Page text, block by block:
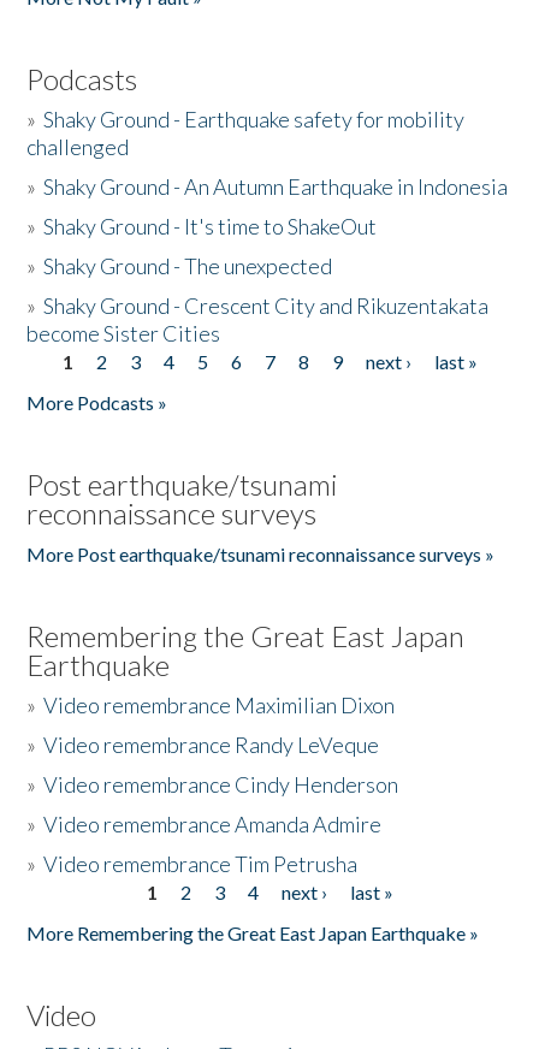
Podcasts
»Shaky Ground - Earthquake safety for mobility
challenged
»Shaky Ground - An Autumn Earthquake in Indonesia
»Shaky Ground - It's time to ShakeOut
»Shaky Ground - The unexpected
»Shaky Ground - Crescent City and Rikuzentakata
become Sister Cities
Pages
1 2 3 4 5 6 7 8 9 next ›
last »
More Podcasts »
Post earthquake/tsunami
reconnaissance surveys
More Post earthquake/tsunami reconnaissance surveys »
Remembering the Great East Japan
Earthquake
»Video remembrance Maximilian Dixon
»Video remembrance Randy LeVeque
»Video remembrance Cindy Henderson
»Video remembrance Amanda Admire
»Video remembrance Tim Petrusha
1 2 3 4 next ›
last »
More Remembering the Great East Japan Earthquake »
Video